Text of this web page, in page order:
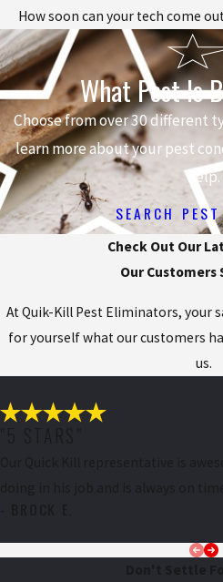
How soon can your tech come
What Pest Is
Choose from over 30 different
learn more about your pest
help.
SEARCH
Check Out Our
Our Customers
At Quik-Kill Pest Eliminators, your
for yourself what our customers
us.